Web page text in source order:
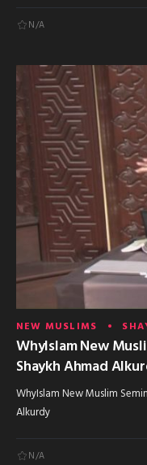
N/A
NEW MUSLIMS
WhyIslam New
Shaykh Ahmad
WhyIslam New Muslim
Alkurdy
N/A